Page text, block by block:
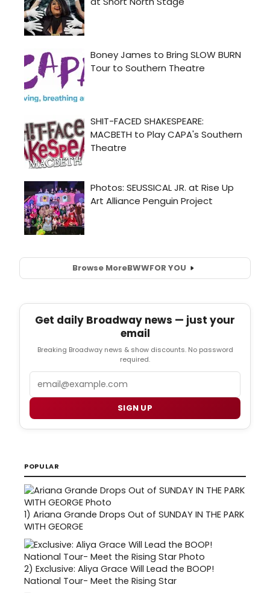
Browse MoreBWWFOR YOU
Get daily Broadway news — just your
email
Breaking Broadway news & show discounts. No password
required.
Email
SIGN UP
POPULAR
1) Ariana Grande Drops Out of SUNDAY IN THE PARK
WITH GEORGE
2) Exclusive: Aliya Grace Will Lead the BOOP!
National Tour- Meet the Rising Star